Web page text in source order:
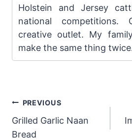
Holstein and Jersey
national competitions.
creative outlet. My
make the same thing
Post
navigation
PREVIOUS
Grilled Garlic Naan
Bread